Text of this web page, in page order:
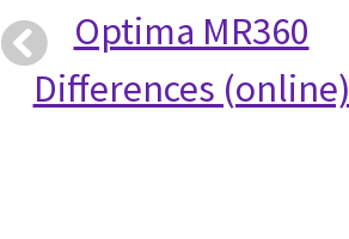
Optima MR360
Differences (online)